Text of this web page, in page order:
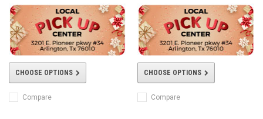
CHOOSE OPTIONS
Compare
CHOOSE OPTIONS
Compare